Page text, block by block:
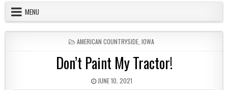
MENU
POSTED IN
AMERICAN COUNTRYSIDE IOWA
Don’t Paint My Tractor!
PUBLISHED DATE:
JUNE 10, 2021